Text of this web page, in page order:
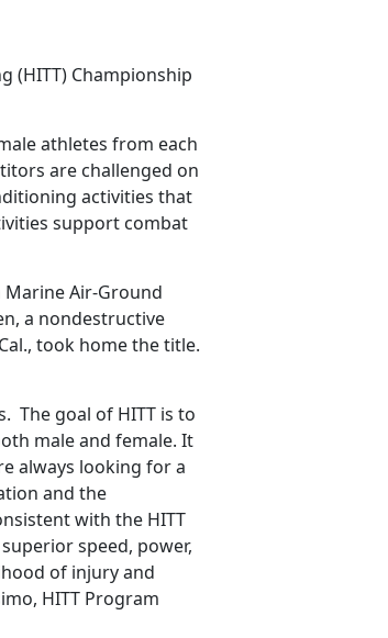
(HITT) Championship
athletes from each
are challenged on
activities that
support combat
Marine Air-Ground
a nondestructive
took home the title.
The goal of HITT is to
male and female. It
always looking for a
and the
with the HITT
speed, power,
of injury and
HITT Program